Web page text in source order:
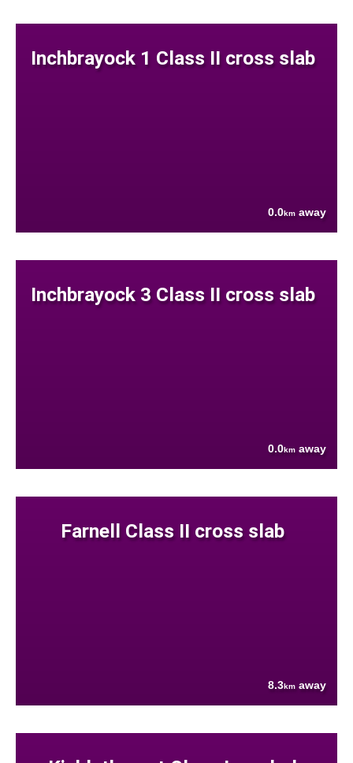
Inchbrayock 1 Class II cross slab
0.0km away
Inchbrayock 3 Class II cross slab
0.0km away
Farnell Class II cross slab
8.3km away